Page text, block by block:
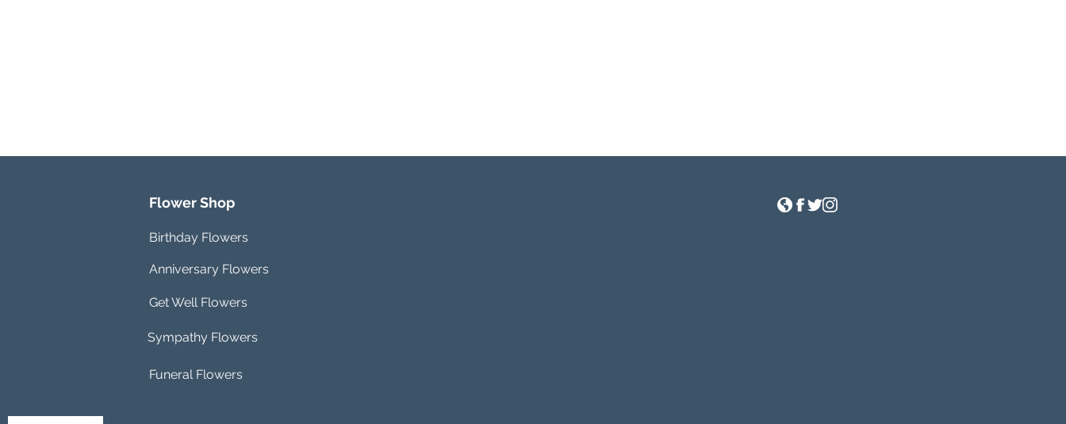
Flower Shop
Birthday Flowers
Anniversary Flowers
Get Well Flowers
Sympathy Flowers
Funeral Flowers